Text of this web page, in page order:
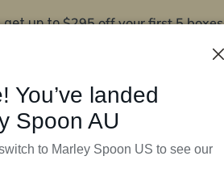
get up to$295 off your first 5 boxes
You’ve landed
Spoon AU
to Marley Spoon US to see our